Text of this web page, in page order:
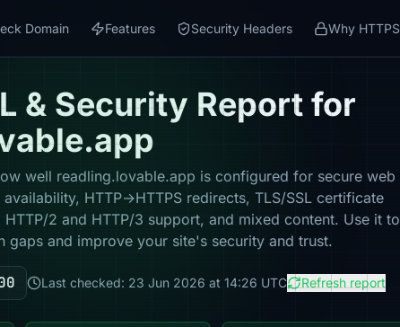
Domain Features Security Headers Why HTTPS
& Security Report for
well readling.lovable.app is configured for secure web
HTTP→HTTPS redirects, TLS/SSL certificate
2 and HTTP/3 support, and mixed content. Use it to
gaps and improve your site's security and trust.
Last checked: 23 Jun 2026 at 14:26 UTC Refresh report